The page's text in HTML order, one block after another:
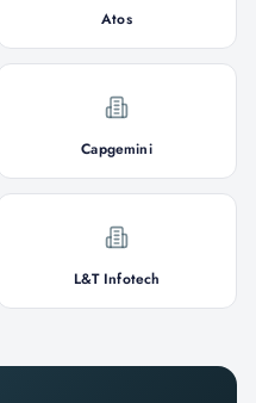
Atos
Capgemini
L&T Infotech